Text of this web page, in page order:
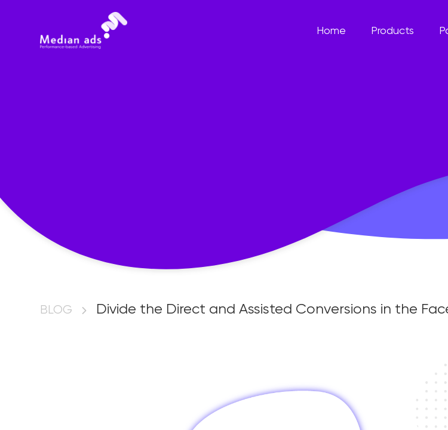
Home Products
via Google Tag Manager
BLOG Divide the Direct and Assisted Conversions in the